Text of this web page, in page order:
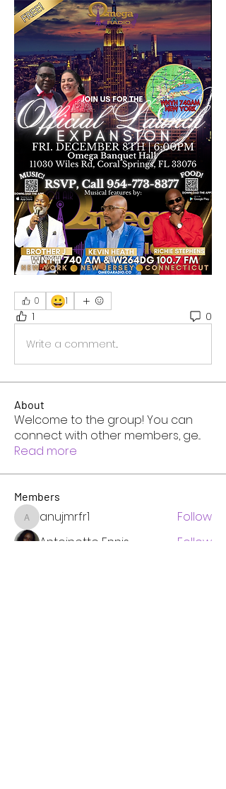
0 😀1
1
0
Write a comment...
About
Welcome to the group! You can
connect with other members, ge...
Read more
Members
anujmrfr1
anujmrfr1
Follow
Antoinette Ennis
Follow